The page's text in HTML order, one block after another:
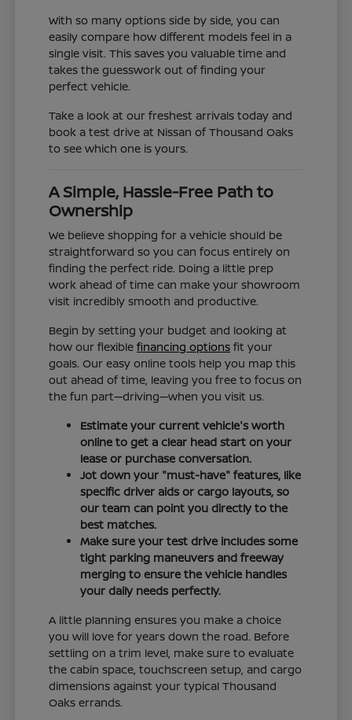
With so many options side by side, you can
easily compare how different models feel in a
single visit. This saves you valuable time and
takes the guesswork out of finding your
perfect vehicle.
Take a look at our freshest arrivals today and
book a test drive at Nissan of Thousand Oaks
to see which one is yours.
A Simple, Hassle-Free Path to
Ownership
We believe shopping for a vehicle should be
straightforward so you can focus entirely on
finding the perfect ride. Doing a little prep
work ahead of time can make your showroom
visit incredibly smooth and productive.
Begin by setting your budget and looking at
how our flexiblefinancing options fit your
goals. Our easy online tools help you map this
out ahead of time, leaving you free to focus on
the fun part—driving—when you visit us.
Estimate your current vehicle's worth
online to get a clear head start on your
lease or purchase conversation.
Jot down your "must-have" features, like
specific driver aids or cargo layouts, so
our team can point you directly to the
best matches.
Make sure your test drive includes some
tight parking maneuvers and freeway
merging to ensure the vehicle handles
your daily needs perfectly.
A little planning ensures you make a choice
you will love for years down the road. Before
settling on a trim level, make sure to evaluate
the cabin space, touchscreen setup, and cargo
dimensions against your typical Thousand
Oaks errands.